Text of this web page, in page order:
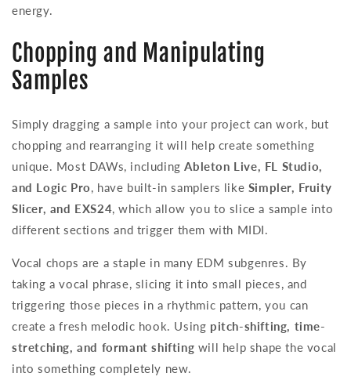
energy.
Chopping and Manipulating
Samples
Simply dragging a sample into your project can work, but
chopping and rearranging it will help create something
unique. Most DAWs, includingAbleton Live, FL Studio,
and Logic Pro, have built-in samplers like Simpler, Fruity
Slicer, and EXS24, which allow you to slice a sample into
different sections and trigger them with MIDI.
Vocal chops are a staple in many EDM subgenres. By
taking a vocal phrase, slicing it into small pieces, and
triggering those pieces in a rhythmic pattern, you can
create a fresh melodic hook. Using pitch-shifting, time-
stretching, and formant shifting will help shape the vocal
into something completely new.